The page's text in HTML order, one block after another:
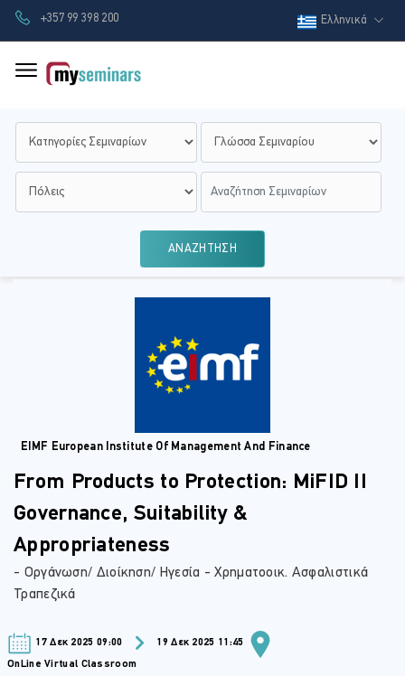
+357 99 398 200 Ελληνικά
ΑΝΑΖΗΤΗΣΗ
EIMF European Institute Of Management And Finance
From Products to Protection: MiFID II
Governance, Suitability &
Appropriateness
- Οργάνωση/ Διοίκηση/ Ηγεσία - Χρηματοοικ. Ασφαλιστικά
Τραπεζικά
17 Δεκ 2025 09:00
19 Δεκ 2025 11:45
OnLine Virtual Classroom